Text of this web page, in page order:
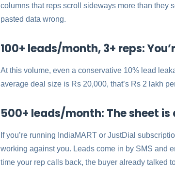
columns that reps scroll sideways more than they
pasted data wrong.
100+ leads/month, 3+ reps:
At this volume, even a conservative 10% lead
average deal size is Rs 20,000, that’s Rs 2 lakh
500+ leads/month: The sheet
If you’re running IndiaMART or JustDial
working against you. Leads come in by SMS and
time your rep calls back, the buyer already talked